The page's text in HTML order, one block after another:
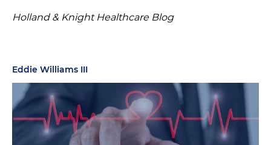
Holland & Knight Healthcare Blog
Eddie Williams III